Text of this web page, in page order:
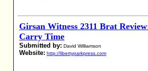
Girsan Witness 2311 Brat
Carry Time
Submitted by: David Williamson
Website: http://libertyparkpress.com